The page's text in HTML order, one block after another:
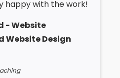
happy with the work!
- Website
Website Design